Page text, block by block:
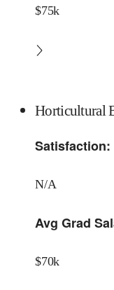
$75k
Horticultural
Satisfaction:
N/A
Avg Grad
$70k